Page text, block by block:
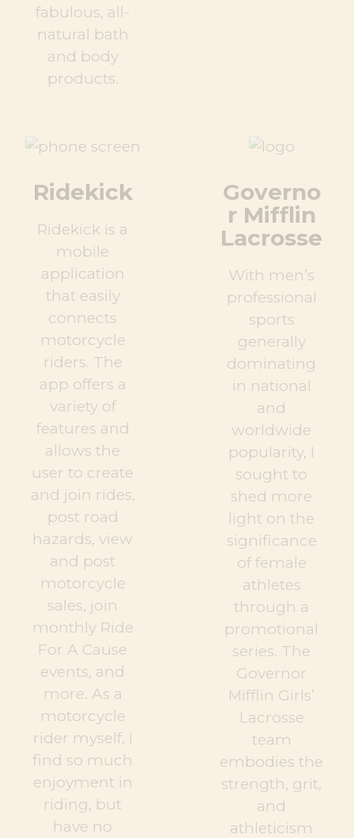
fabulous, all-
natural bath
and body
products.
Ridekick
Ridekick is a
mobile
application
that easily
connects
motorcycle
riders. The
app offers a
variety of
features and
allows the
user to create
and join rides,
post road
hazards, view
and post
motorcycle
sales, join
monthly Ride
For A Cause
events, and
more. As a
motorcycle
rider myself, I
find so much
enjoyment in
riding, but
have no
Governo
r Mifflin
Lacrosse
With men’s
professional
sports
generally
dominating
in national
and
worldwide
popularity, I
sought to
shed more
light on the
significance
of female
athletes
through a
promotional
series. The
Governor
Mifflin Girls’
Lacrosse
team
embodies the
strength, grit,
and
athleticism